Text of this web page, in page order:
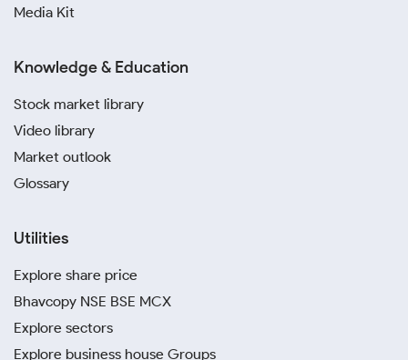
Media Kit
Knowledge & Education
Stock market library
Video library
Market outlook
Glossary
Utilities
Explore share price
Bhavcopy NSE BSE MCX
Explore sectors
Explore business house Groups